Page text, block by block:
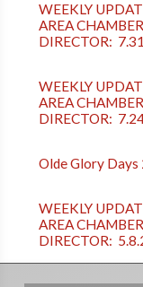
WEEKLY
AREA
DIRECTOR:
WEEKLY
AREA
DIRECTOR:
Olde Glory Days
WEEKLY
AREA
DIRECTOR: